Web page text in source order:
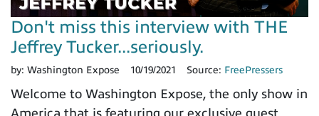
Don't miss this interview with THE
Jeffrey Tucker...seriously.
by: Washington Expose 10/19/2021 Source: FreePressers
Welcome to Washington Expose, the only show in
America that is featuring our exclusive guest